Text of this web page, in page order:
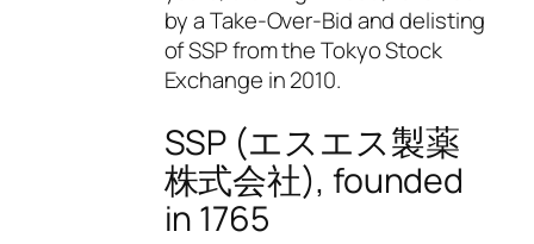
by a Take-Over-Bid and delisting
of SSP from the Tokyo Stock
Exchange in 2010.
SSP (エスエス製薬
株式会社), founded
in 1765